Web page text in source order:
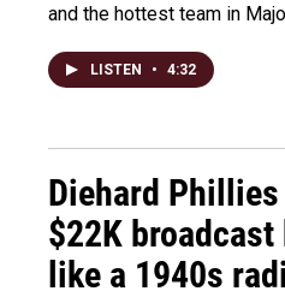
and the hottest team in
LISTEN • 4:32
Diehard
$22K
like a 1940s